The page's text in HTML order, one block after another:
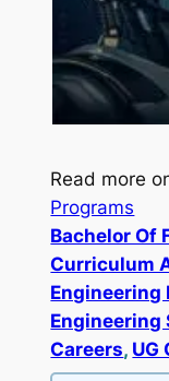
Read more
Programs
Bachelor Of
Curriculum
Engineering
Engineering
Careers, UG